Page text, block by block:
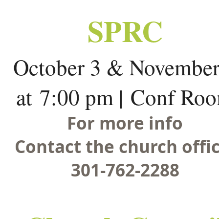
SPRC
October 3 &
at 7:00 pm | Conf
For more info
Contact the church
301-762-2288